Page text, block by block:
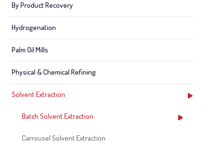
By Product Recovery
Hydrogenation
Palm Oil Mills
Physical & Chemical Refining
Solvent Extraction
Batch Solvent Extraction
Carrousel Solvent Extraction